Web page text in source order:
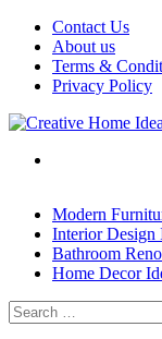
Skip
content
Contact Us
About us
Terms &
Privacy Policy
Modern
Interior Design
Bathroom
Home Decor
Search
for: